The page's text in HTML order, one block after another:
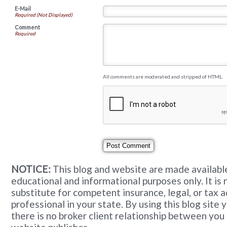
E-Mail
Required (Not Displayed)
Comment
Required
All comments are moderated and stripped of HTML.
NOTICE: This blog and website are made
educational and informational purposes only. It is
substitute for competent insurance, legal, or tax
professional in your state. By using this blog site
there is no broker client relationship between you